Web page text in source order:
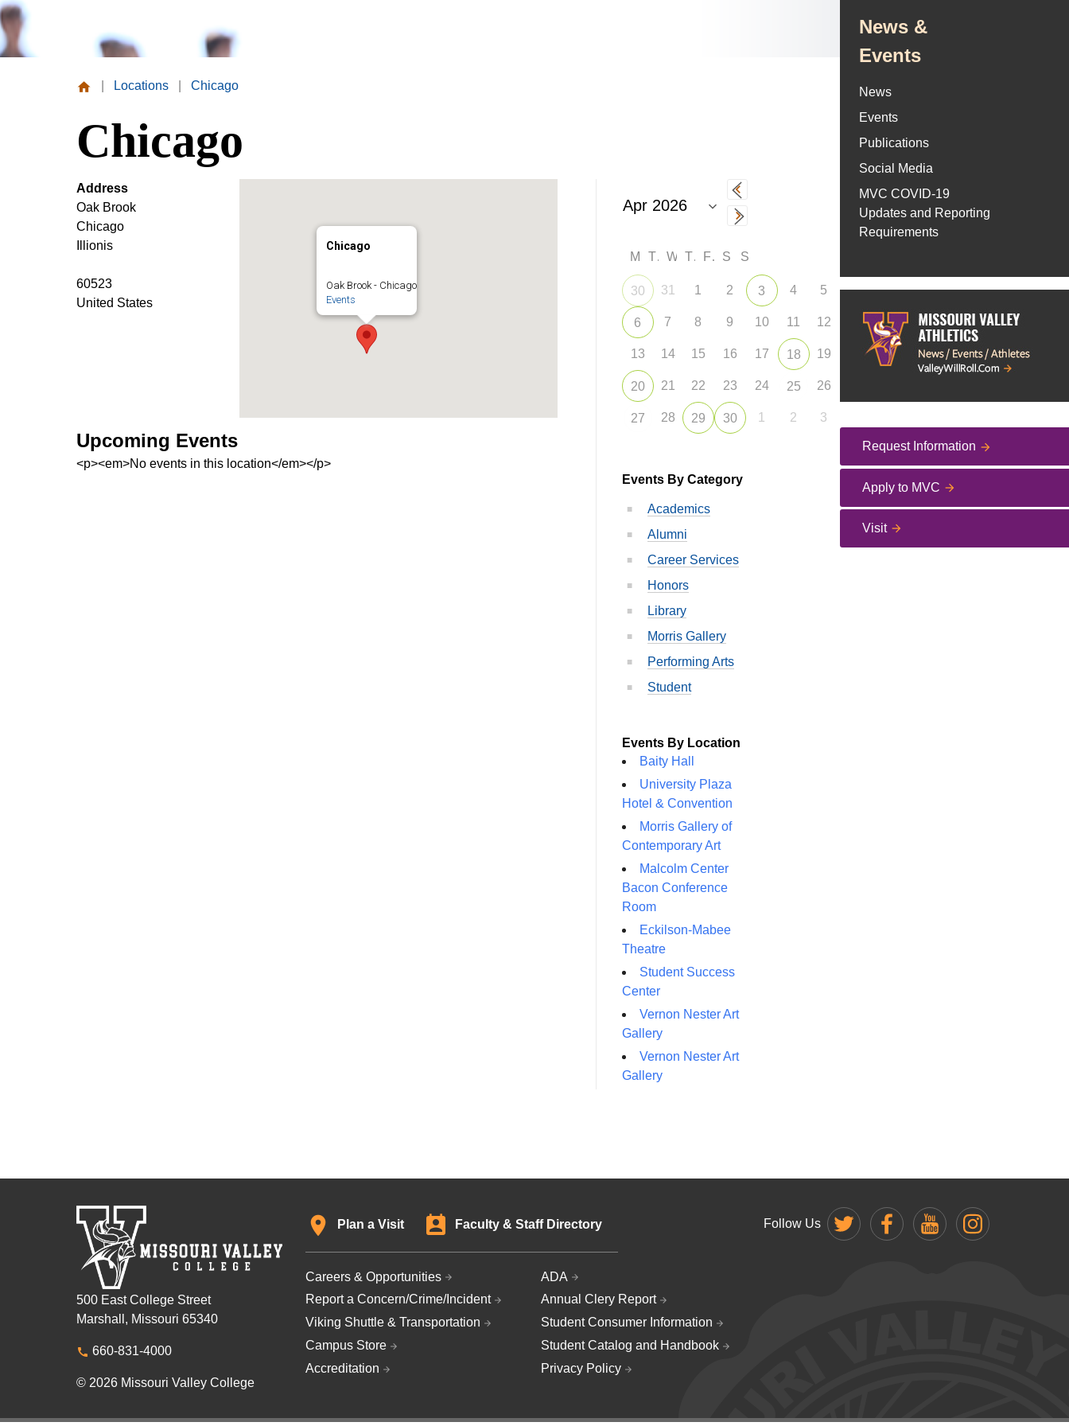
News &
Events
News
Events
Publications
Social Media
MVC COVID-19
Updates and Reporting
Requirements
Valley
College
Locations Chicago
Chicago
Chicago
Oak Brook - Chicago
Events
Address
Oak Brook
Chicago
Illionis
60523
United States
Upcoming Events
<p><em>No events in this location</em></p>
M T W T F S
30 31 1 2 3 4 5
6 7 8 9 10 11 12
13 14 15 16 17 18 19
20 21 22 23 24 25 26
27 28 29 30 1 2 3
Events By Category
Academics
Alumni
Career Services
Honors
Library
Morris Gallery
Performing Arts
Student
Events By Location
Baity Hall
University Plaza
Hotel & Convention
Morris Gallery of
Contemporary Art
Malcolm Center
Bacon Conference
Room
Eckilson-Mabee
Theatre
Student Success
Center
Vernon Nester Art
Gallery
Vernon Nester Art
Gallery
Request Information
Apply to MVC
Visit
500 East College Street
Marshall, Missouri 65340
660-831-4000
© 2026 Missouri Valley College
Plan a Visit Faculty & Staff Directory
Careers & Opportunities
Report a Concern/Crime/Incident
Viking Shuttle & Transportation
Campus Store
Accreditation
ADA
Annual Clery Report
Student Consumer Information
Student Catalog and Handbook
Privacy Policy
Follow Us